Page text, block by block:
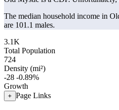
The median household income in
are 101.1 males.
3.1K
Total Population
724
Density (mi²)
-28 -0.89%
Growth
+ Page Links